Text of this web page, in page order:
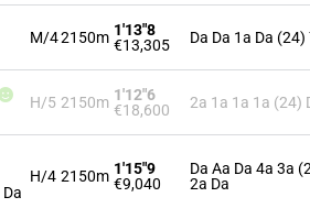
M/42150m 1'13"8
€13,305
Da Da 1a Da
H/5 2150m 1'12"6
€18,600
2a 1a 1a 1a (24)
H/4 2150m 1'15"9
€9,040
Da Aa Da 4a 3a
2a Da